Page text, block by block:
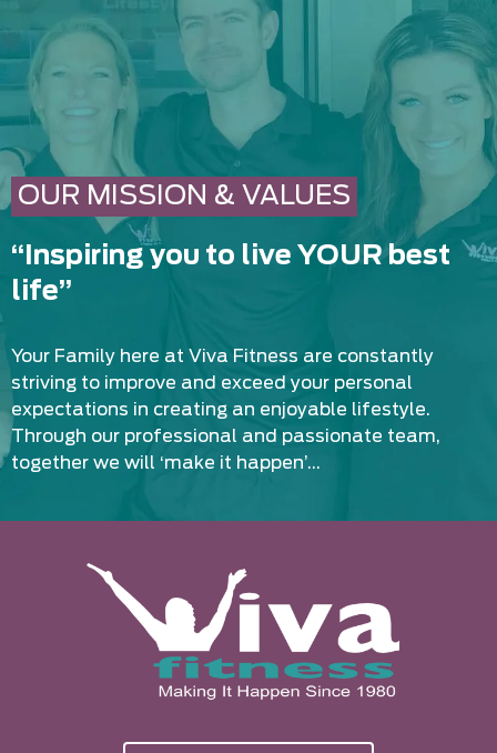
OUR MISSION & VALUES
“Inspiring you to live YOUR best
life”
Your Family here at Viva Fitness are constantly
striving to improve and exceed your personal
expectations in creating an enjoyable lifestyle.
Through our professional and passionate team,
together we will ‘make it happen’…